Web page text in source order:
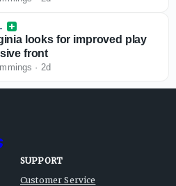
looks for improved play
front
· 2d
SUPPORT
Customer Service